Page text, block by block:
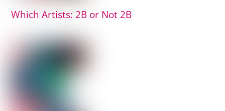
Which Artists: 2B or Not 2B